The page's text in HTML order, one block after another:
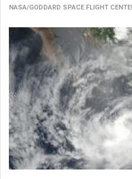
NASA/GODDARD SPACE FLIGHT